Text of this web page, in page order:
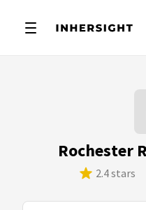
Rochester
2.4 stars